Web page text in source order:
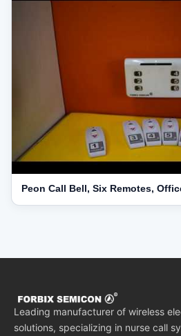
Peon Call Bell, Six Remotes,
Leading manufacturer of wireless
solutions, specializing in nurse call